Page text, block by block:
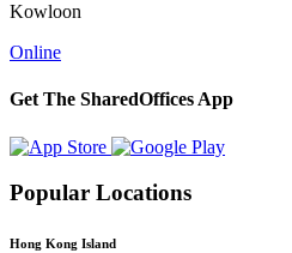
Kowloon
Online
Get The SharedOffices App
Popular Locations
Hong Kong Island